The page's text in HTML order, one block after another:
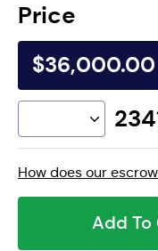
Price
$36,000.00
How does our
Add To